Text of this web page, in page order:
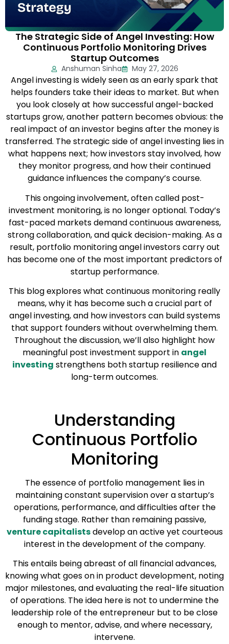
The Strategic Side of Angel Investing: How
Continuous Portfolio Monitoring Drives
Startup Outcomes
Anshuman Sinha May 27, 2026
Angel investing is widely seen as an early spark that
helps founders take their ideas to market. But when
you look closely at how successful angel-backed
startups grow, another pattern becomes obvious: the
real impact of an investor begins after the money is
transferred. The strategic side of angel investing lies in
what happens next; how investors stay involved, how
they monitor progress, and how their continued
guidance influences the company’s course.
This ongoing involvement, often called post-
investment monitoring, is no longer optional. Today’s
fast-paced markets demand continuous awareness,
strong collaboration, and quick decision-making. As a
result, portfolio monitoring angel investors carry out
has become one of the most important predictors of
startup performance.
This blog explores what continuous monitoring really
means, why it has become such a crucial part of
angel investing, and how investors can build systems
that support founders without overwhelming them.
Throughout the discussion, we’ll also highlight how
meaningful post investment support in angel
investing strengthens both startup resilience and
long-term outcomes.
Understanding
Continuous Portfolio
Monitoring
The essence of portfolio management lies in
maintaining constant supervision over a startup’s
operations, performance, and difficulties after the
funding stage. Rather than remaining passive,
venture capitalistsdevelop an active yet courteous
interest in the development of the company.
This entails being abreast of all financial advances,
knowing what goes on in product development, noting
major milestones, and evaluating the real-life situation
of operations. The idea here is not to undermine the
leadership role of the entrepreneur but to be close
enough to mentor, advise, and where necessary,
intervene.